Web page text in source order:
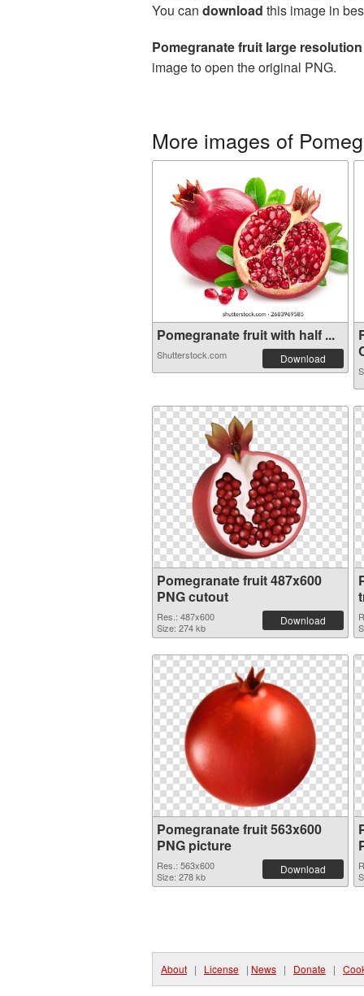
You can download this image in
Pomegranate fruit large
image to open the original PNG.
More images of
Pomegranate fruit with half ...
Shutterstock.com Download
Pomegranate fruit 487x600
PNG cutout
Res.: 487x600
Size: 274 kb
Download
Pomegranate fruit 563x600
PNG picture
Res.: 563x600
Size: 278 kb
Download
About | License | News | Donate |